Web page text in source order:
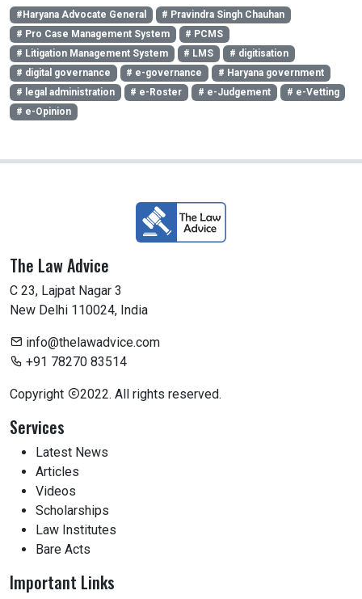
#Haryana Advocate General
# Pravindra Singh Chauhan
# Pro Case Management System
# PCMS
# Litigation Management System
# LMS
# digitisation
# digital governance
# e-governance
# Haryana government
# legal administration
# e-Roster # e-Judgement
# e-Vetting
# e-Opinion
The Law Advice
C 23, Lajpat Nagar 3
New Delhi 110024, India
info@thelawadvice.com
+91 78270 83514
Copyright 2022. All rights reserved.
Services
Latest News
Articles
Videos
Scholarships
Law Institutes
Bare Acts
Important Links